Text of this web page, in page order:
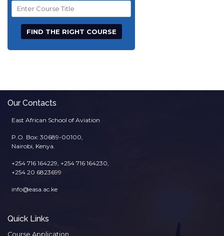
Course
Title
Our Contacts
East African School of Aviation
P.O. Box: 30689-00100,
Nairobi, Kenya.
+254 716 164229, +254 716 164230,
+254 20 6823699
info@easa.ac.ke
Quick Links
Course Application